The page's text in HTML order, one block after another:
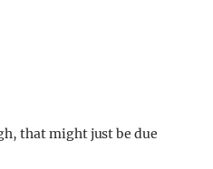
that might just be due